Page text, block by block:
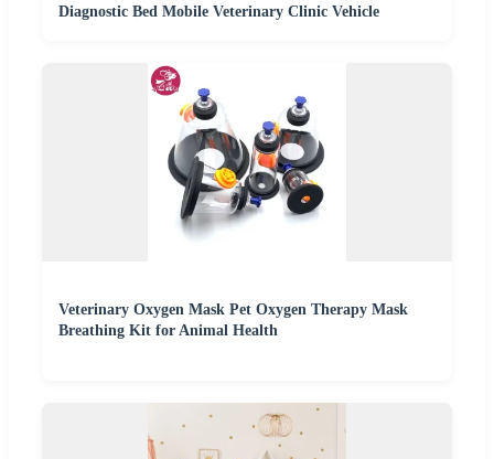
Diagnostic Bed Mobile Veterinary Clinic Vehicle
Veterinary Oxygen Mask Pet Oxygen Therapy Mask
Breathing Kit for Animal Health